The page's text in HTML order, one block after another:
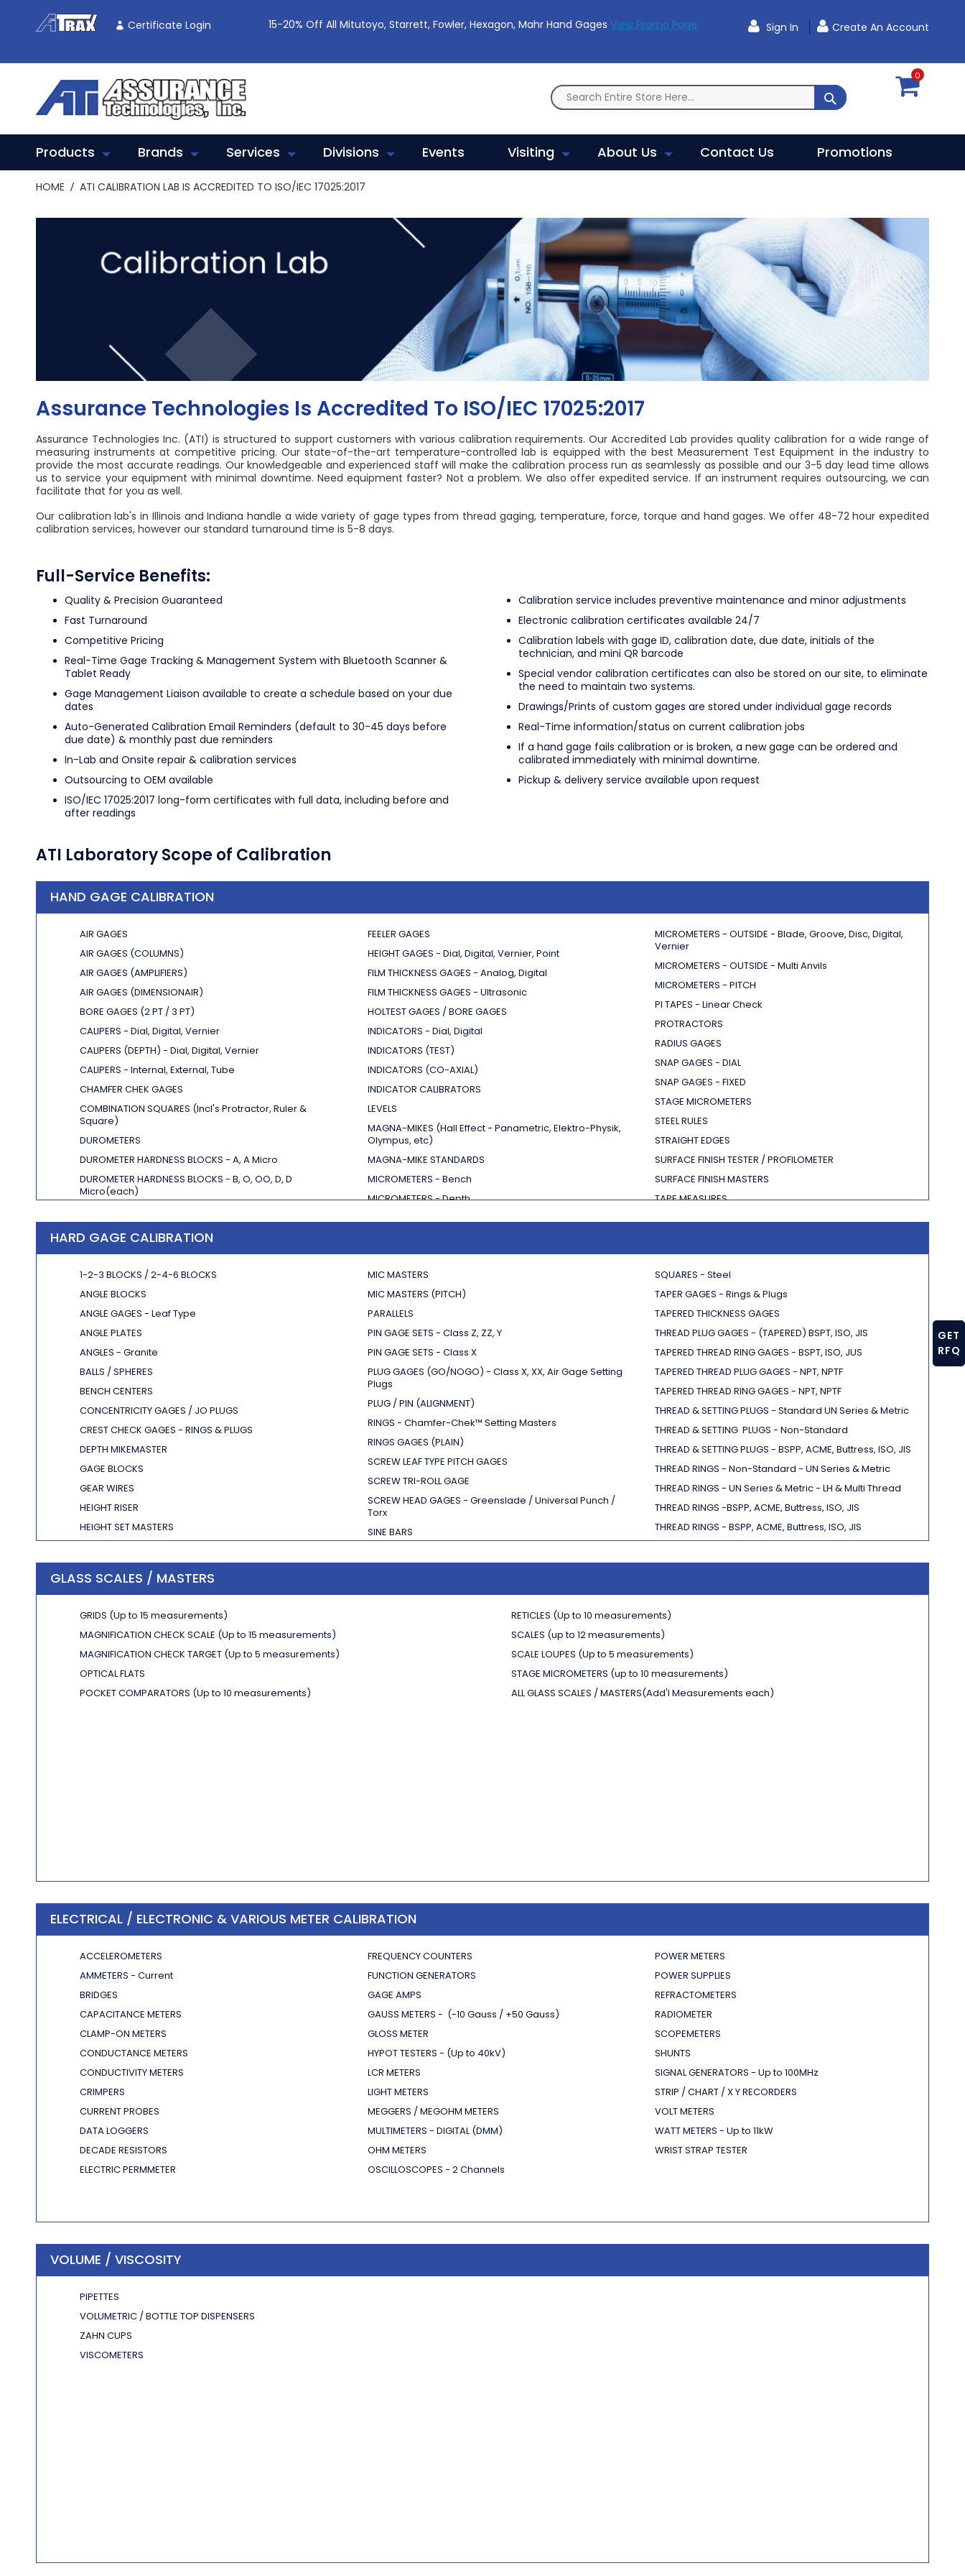
To
Content
Certificate Login 15-20% Off All Mitutoyo, Starrett, Fowler, Hexagon, Mahr Hand Gages View Promo Page Sign In Create An Account
SEARCH
0
Products Brands Services Divisions Events Visiting About Us Contact Us Promotions
HOME ATI CALIBRATION LAB IS ACCREDITED TO ISO/IEC 17025:2017
Assurance Technologies Is Accredited To ISO/IEC 17025:2017
Assurance Technologies Inc. (ATI) is structured to support customers with various calibration requirements. Our Accredited Lab provides quality calibration for a wide range of
measuring instruments at competitive pricing. Our state-of-the-art temperature-controlled lab is equipped with the best Measurement Test Equipment in the industry to
provide the most accurate readings. Our knowledgeable and experienced staff will make the calibration process run as seamlessly as possible and our 3-5 day lead time allows
us to service your equipment with minimal downtime. Need equipment faster? Not a problem. We also offer expedited service. If an instrument requires outsourcing, we can
facilitate that for you as well.
Our calibration lab's in Illinois and Indiana handle a wide variety of gage types from thread gaging, temperature, force, torque and hand gages. We offer 48-72 hour expedited
calibration services, however our standard turnaround time is 5-8 days.
Full-Service Benefits:
Quality & Precision Guaranteed
Fast Turnaround
Competitive Pricing
Real-Time Gage Tracking & Management System with Bluetooth Scanner &
Tablet Ready
Gage Management Liaison available to create a schedule based on your due
dates
Auto-Generated Calibration Email Reminders (default to 30-45 days before
due date) & monthly past due reminders
In-Lab and Onsite repair & calibration services
Outsourcing to OEM available
ISO/IEC 17025:2017 long-form certificates with full data, including before and
after readings
Calibration service includes preventive maintenance and minor adjustments
Electronic calibration certificates available 24/7
Calibration labels with gage ID, calibration date, due date, initials of the
technician, and mini QR barcode
Special vendor calibration certificates can also be stored on our site, to eliminate
the need to maintain two systems.
Drawings/Prints of custom gages are stored under individual gage records
Real-Time information/status on current calibration jobs
If a hand gage fails calibration or is broken, a new gage can be ordered and
calibrated immediately with minimal downtime.
Pickup & delivery service available upon request
ATI Laboratory Scope of Calibration
HAND GAGE CALIBRATION
AIR GAGES
AIR GAGES (COLUMNS)
AIR GAGES (AMPLIFIERS)
AIR GAGES (DIMENSIONAIR)
BORE GAGES (2 PT / 3 PT)
CALIPERS - Dial, Digital, Vernier
CALIPERS (DEPTH) - Dial, Digital, Vernier
CALIPERS - Internal, External, Tube
CHAMFER CHEK GAGES
COMBINATION SQUARES (Incl's Protractor, Ruler &
Square)
DUROMETERS
DUROMETER HARDNESS BLOCKS - A, A Micro
DUROMETER HARDNESS BLOCKS - B, O, OO, D, D
Micro(each)
DEPTH MASTER / LEITECH
FEELER GAGES
HEIGHT GAGES - Dial, Digital, Vernier, Point
FILM THICKNESS GAGES - Analog, Digital
FILM THICKNESS GAGES - Ultrasonic
HOLTEST GAGES / BORE GAGES
INDICATORS - Dial, Digital
INDICATORS (TEST)
INDICATORS (CO-AXIAL)
INDICATOR CALIBRATORS
LEVELS
MAGNA-MIKES (Hall Effect - Panametric, Elektro-Physik,
Olympus, etc)
MAGNA-MIKE STANDARDS
MICROMETERS - Bench
MICROMETERS - Depth
MICROMETERS - OUTSIDE -Blade, Groove, Disc, Digital,
Vernier
MICROMETERS - OUTSIDE - Multi Anvils
MICROMETERS - PITCH
PI TAPES - Linear Check
PROTRACTORS
RADIUS GAGES
SNAP GAGES - DIAL
SNAP GAGES - FIXED
STAGE MICROMETERS
STEEL RULES
STRAIGHT EDGES
SURFACE FINISH TESTER / PROFILOMETER
SURFACE FINISH MASTERS
TAPE MEASURES
HARD GAGE CALIBRATION
1-2-3 BLOCKS / 2-4-6 BLOCKS
ANGLE BLOCKS
ANGLE GAGES - Leaf Type
ANGLE PLATES
ANGLES - Granite
BALLS / SPHERES
BENCH CENTERS
CONCENTRICITY GAGES / JO PLUGS
CREST CHECK GAGES - RINGS & PLUGS
DEPTH MIKEMASTER
GAGE BLOCKS
GEAR WIRES
HEIGHT RISER
HEIGHT SET MASTERS
LENGTH STANDARDS
MASTER DISCS
MIC MASTERS
MIC MASTERS (PITCH)
PARALLELS
PIN GAGE SETS - Class Z, ZZ, Y
PIN GAGE SETS - Class X
PLUG GAGES (GO/NOGO) - Class X, XX, Air Gage Setting
Plugs
PLUG / PIN (ALIGNMENT)
RINGS - Chamfer-Chek™ Setting Masters
RINGS GAGES (PLAIN)
SCREW LEAF TYPE PITCH GAGES
SCREW TRI-ROLL GAGE
SCREW HEAD GAGES - Greenslade / Universal Punch /
Torx
SINE BARS
SQUARES - Steel
TAPER GAGES - Rings & Plugs
TAPERED THICKNESS GAGES
THREAD PLUG GAGES - (TAPERED) BSPT, ISO, JIS
TAPERED THREAD RING GAGES - BSPT, ISO, JUS
TAPERED THREAD PLUG GAGES - NPT, NPTF
TAPERED THREAD RING GAGES - NPT, NPTF
THREAD & SETTING PLUGS - Standard UN Series & Metric
THREAD & SETTING PLUGS - Non-Standard
THREAD & SETTING PLUGS - BSPP, ACME, Buttress, ISO, JIS
THREAD RINGS - Non-Standard - UN Series & Metric
THREAD RINGS - UN Series & Metric - LH & Multi Thread
THREAD RINGS -BSPP, ACME, Buttress, ISO, JIS
THREAD RINGS - BSPP, ACME, Buttress, ISO, JIS
TRU-POS LOCATORS
GLASS SCALES / MASTERS
GRIDS (Up to 15 measurements)
MAGNIFICATION CHECK SCALE (Up to 15 measurements)
MAGNIFICATION CHECK TARGET (Up to 5 measurements)
OPTICAL FLATS
POCKET COMPARATORS (Up to 10 measurements)
RETICLES (Up to 10 measurements)
SCALES (up to 12 measurements)
SCALE LOUPES (Up to 5 measurements)
STAGE MICROMETERS (up to 10 measurements)
ALL GLASS SCALES / MASTERS(Add'l Measurements each)
ELECTRICAL / ELECTRONIC & VARIOUS METER CALIBRATION
ACCELEROMETERS
AMMETERS - Current
BRIDGES
CAPACITANCE METERS
CLAMP-ON METERS
CONDUCTANCE METERS
CONDUCTIVITY METERS
CRIMPERS
CURRENT PROBES
DATA LOGGERS
DECADE RESISTORS
ELECTRIC PERMMETER
FREQUENCY COUNTERS
FUNCTION GENERATORS
GAGE AMPS
GAUSS METERS - (-10 Gauss / +50 Gauss)
GLOSS METER
HYPOT TESTERS - (Up to 40kV)
LCR METERS
LIGHT METERS
MEGGERS / MEGOHM METERS
MULTIMETERS - DIGITAL (DMM)
OHM METERS
OSCILLOSCOPES - 2 Channels
POWER METERS
POWER SUPPLIES
REFRACTOMETERS
RADIOMETER
SCOPEMETERS
SHUNTS
SIGNAL GENERATORS - Up to 100MHz
STRIP / CHART / X Y RECORDERS
VOLT METERS
WATT METERS - Up to 11kW
WRIST STRAP TESTER
VOLUME / VISCOSITY
PIPETTES
VOLUMETRIC / BOTTLE TOP DISPENSERS
ZAHN CUPS
VISCOMETERS
GET
RFQ